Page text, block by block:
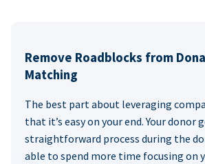
Remove Roadblocks from
Matching
The best part about leveraging
that it’s easy on your end. Your donor
straightforward process during the
able to spend more time focusing on